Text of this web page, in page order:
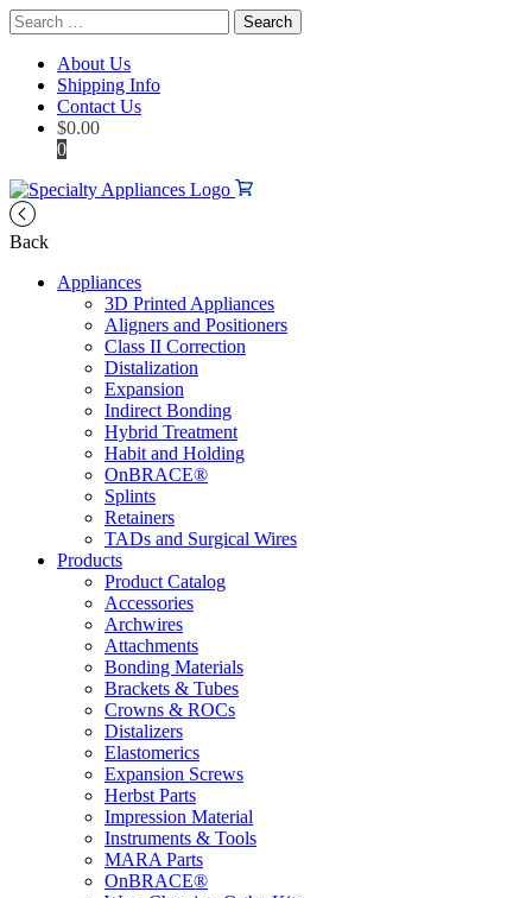
Search
for:
About Us
Shipping Info
Contact Us
$0.00
0
Back
Appliances
3D Printed Appliances
Aligners and Positioners
Class II Correction
Distalization
Expansion
Indirect Bonding
Hybrid Treatment
Habit and Holding
OnBRACE®
Splints
Retainers
TADs and Surgical Wires
Products
Product Catalog
Accessories
Archwires
Attachments
Bonding Materials
Brackets & Tubes
Crowns & ROCs
Distalizers
Elastomerics
Expansion Screws
Herbst Parts
Impression Material
Instruments & Tools
MARA Parts
OnBRACE®